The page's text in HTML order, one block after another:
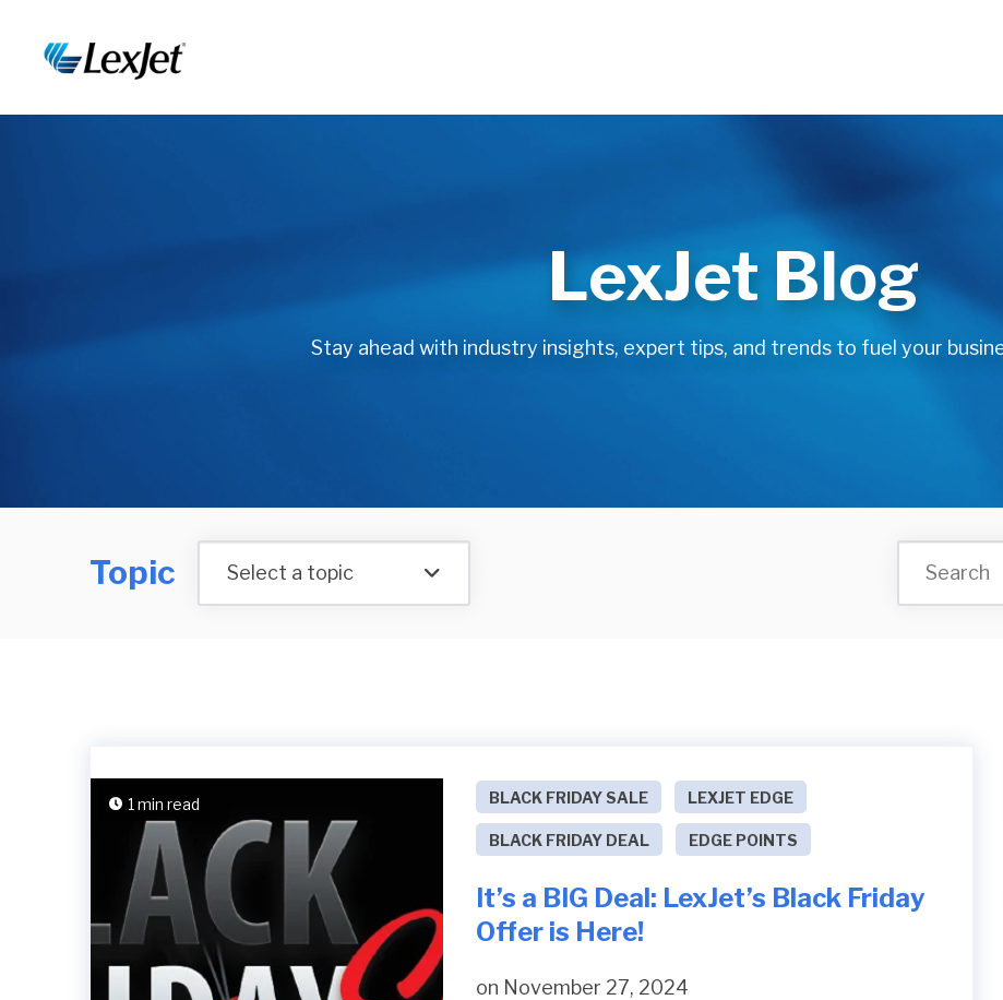
LexJet Blog
Stay ahead with industry insights, expert tips, and trends to fuel your
Topic Select a topic
1 min read BLACK FRIDAY SALE LEXJET EDGE
BLACK FRIDAY DEAL EDGE POINTS
It’s a BIG Deal: LexJet’s Black Friday
Offer is Here!
on November 27, 2024